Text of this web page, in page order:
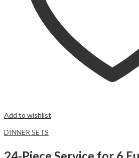
Add to wishlist
DINNER SETS